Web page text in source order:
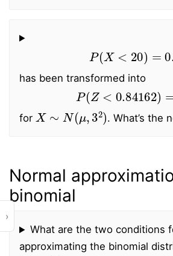
›
P (X <20)= 0.2
has been transformed into
P(Z <0.84162)
for
X∼ (μ, 2)
. What’s the
Normal
binomial
What are the two conditions
approximating the binomial